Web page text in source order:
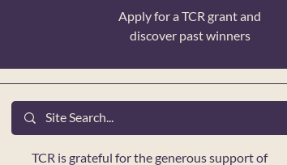
Apply for a TCR grant and
discover past winners
TCR is grateful for the generous support of